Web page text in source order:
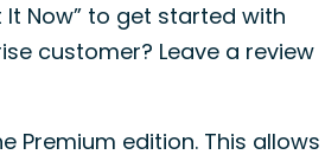
It Now” to get started with
customer? Leave a review
Premium edition. This allows